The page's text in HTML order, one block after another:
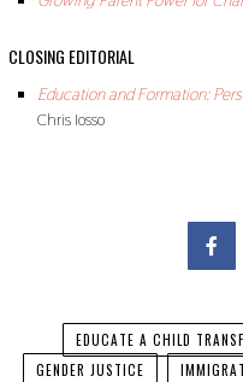
CLOSING EDITORIAL
Education and Formation:
Chris Iosso
EDUCATE A CHILD
GENDER JUSTICE